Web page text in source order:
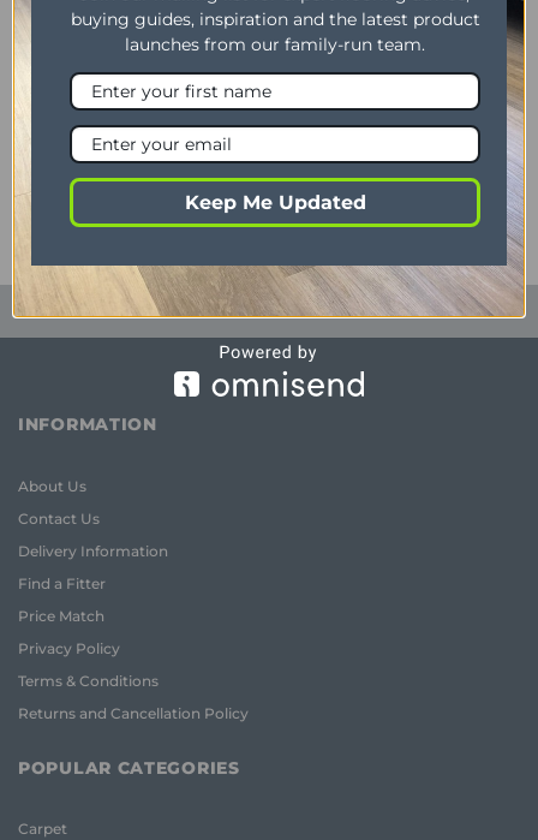
AURORA
Aurora Sofa Grey Large
Corner
1,058.00 Original
£1,058.00.
£998.00Current
£998.00.
INFORMATION
About Us
Contact Us
Delivery Information
Find a Fitter
Price Match
Privacy Policy
Terms & Conditions
Returns and Cancellation Policy
POPULAR CATEGORIES
Carpet
buying guides, inspiration and the latest product
launches from our family-run team.
Keep Me Updated